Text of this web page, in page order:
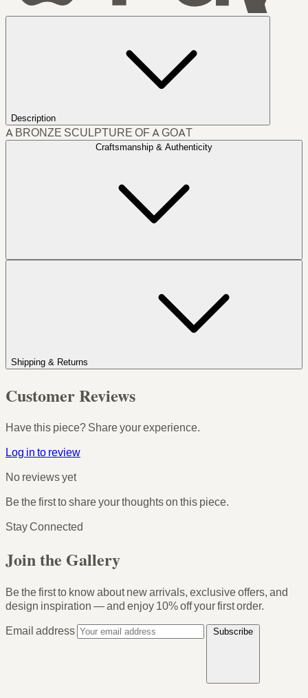
Description
A BRONZE SCULPTURE OF A GOAT
Craftsmanship & Authenticity
Shipping & Returns
Customer Reviews
Have this piece? Share your experience.
Log in to review
No reviews yet
Be the first to share your thoughts on this piece.
Stay Connected
Join the Gallery
Be the first to know about new arrivals, exclusive offers, and
design inspiration — and enjoy 10% off your first order.
Email address
Subscribe